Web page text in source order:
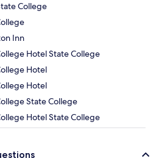
College
Inn
Hotel State College
Hotel
Hotel
State College
Hotel State College